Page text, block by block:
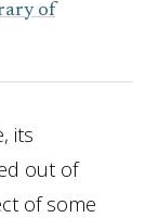
of
its
out of
of some